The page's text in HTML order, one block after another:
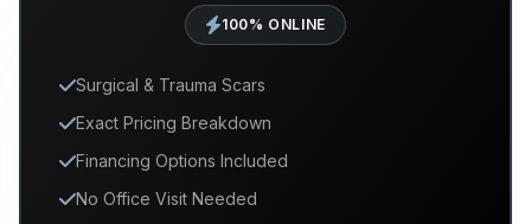
100% ONLINE
Surgical & Trauma Scars
Exact Pricing Breakdown
Financing Options Included
No Office Visit Needed